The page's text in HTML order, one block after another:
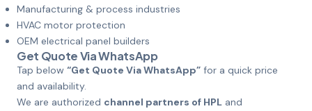
Manufacturing & process industries
HVAC motor protection
OEM electrical panel builders
Get Quote Via WhatsApp
Tap below “Get Quote Via WhatsApp” for a quick price
and availability.
We are authorized channel partners of HPL and